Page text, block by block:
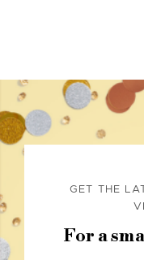
GET THE
For a